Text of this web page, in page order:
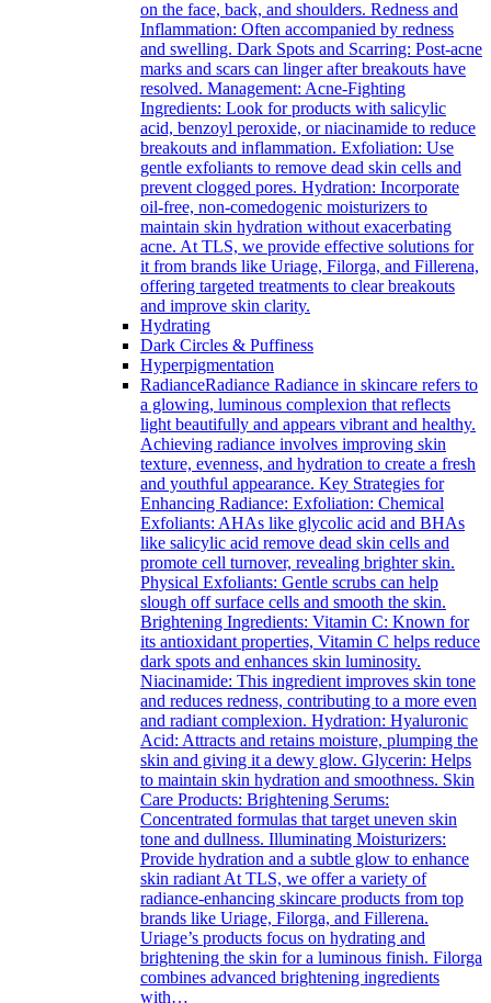
on the face, back, and shoulders. Redness and
Inflammation: Often accompanied by redness
and swelling. Dark Spots and Scarring: Post-acne
marks and scars can linger after breakouts have
resolved. Management: Acne-Fighting
Ingredients: Look for products with salicylic
acid, benzoyl peroxide, or niacinamide to reduce
breakouts and inflammation. Exfoliation: Use
gentle exfoliants to remove dead skin cells and
prevent clogged pores. Hydration: Incorporate
oil-free, non-comedogenic moisturizers to
maintain skin hydration without exacerbating
acne. At TLS, we provide effective solutions for
it from brands like Uriage, Filorga, and Fillerena,
offering targeted treatments to clear breakouts
and improve skin clarity.
Hydrating
Dark Circles & Puffiness
Hyperpigmentation
RadianceRadiance Radiance in skincare refers to
a glowing, luminous complexion that reflects
light beautifully and appears vibrant and healthy.
Achieving radiance involves improving skin
texture, evenness, and hydration to create a fresh
and youthful appearance. Key Strategies for
Enhancing Radiance: Exfoliation: Chemical
Exfoliants: AHAs like glycolic acid and BHAs
like salicylic acid remove dead skin cells and
promote cell turnover, revealing brighter skin.
Physical Exfoliants: Gentle scrubs can help
slough off surface cells and smooth the skin.
Brightening Ingredients: Vitamin C: Known for
its antioxidant properties, Vitamin C helps reduce
dark spots and enhances skin luminosity.
Niacinamide: This ingredient improves skin tone
and reduces redness, contributing to a more even
and radiant complexion. Hydration: Hyaluronic
Acid: Attracts and retains moisture, plumping the
skin and giving it a dewy glow. Glycerin: Helps
to maintain skin hydration and smoothness. Skin
Care Products: Brightening Serums:
Concentrated formulas that target uneven skin
tone and dullness. Illuminating Moisturizers:
Provide hydration and a subtle glow to enhance
skin radiant At TLS, we offer a variety of
radiance-enhancing skincare products from top
brands like Uriage, Filorga, and Fillerena.
Uriage’s products focus on hydrating and
brightening the skin for a luminous finish. Filorga
combines advanced brightening ingredients
with…